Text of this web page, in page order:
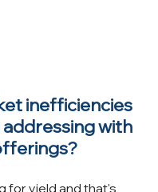
inefficiencies
with
for yield and that's